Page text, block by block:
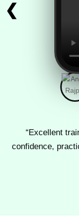
“Excellent
confidence,
❮